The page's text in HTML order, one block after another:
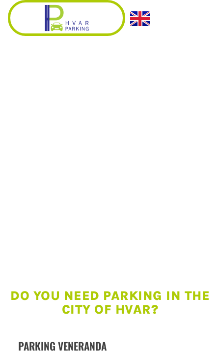
DO YOU NEED PARKING IN THE
CITY OF HVAR?
PARKING VENERANDA